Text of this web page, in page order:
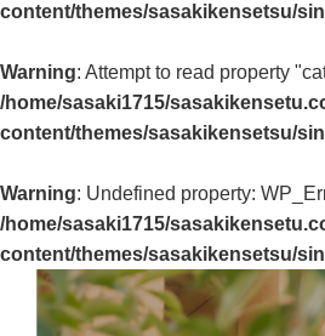
content/themes/sasakikensetsu/
Warning: Attempt to read property
/home/sasaki1715/
content/themes/sasakikensetsu/
Warning: Undefined property:
/home/sasaki1715/
content/themes/sasakikensetsu/